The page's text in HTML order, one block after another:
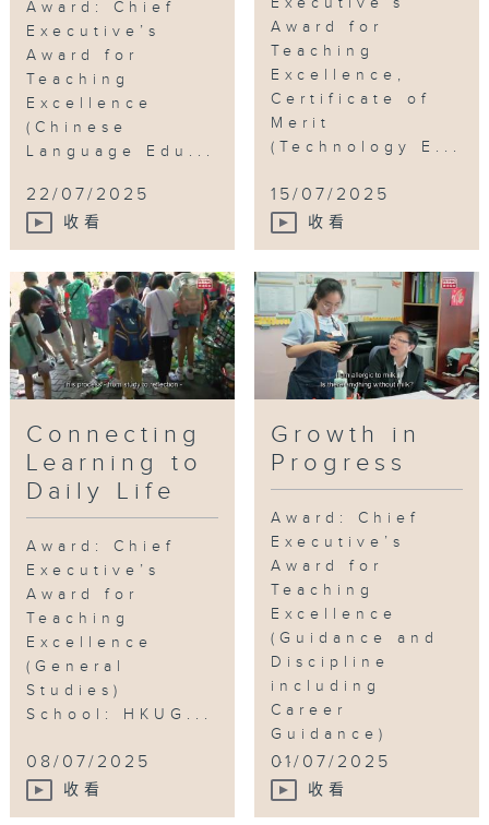
significantly, enriched by innovative
activities such as cross-subject
reading, book crossing and
children’s book field trips. Results
were remarkable. Students take
ownership in their learning and
teachers are satisfied with the
learning approach. Furthermore, the
transformed, shifting from
traditional one-way teaching to
mutual sharing. Learning is no
longer restricted to “teach” and
“learn.”
Tag: Outstanding Teachers , Chinese
Language ,Reading creativity ,children’s
books
Award: Chief
Executive’s
Award for
Teaching
Excellence
(Chinese
Language Edu...
22/07/2025
收看
Award for
Teaching
Excellence,
Certificate of
Merit
(Technology E...
15/07/2025
收看
Connecting
Learning to
Daily Life
Award: Chief
Executive’s
Award for
Teaching
Excellence
(General
Studies)
School: HKUG...
08/07/2025
收看
Growth in
Progress
Award: Chief
Executive’s
Award for
Teaching
Excellence
(Guidance and
Discipline
including
Career
Guidance)
...
01/07/2025
收看